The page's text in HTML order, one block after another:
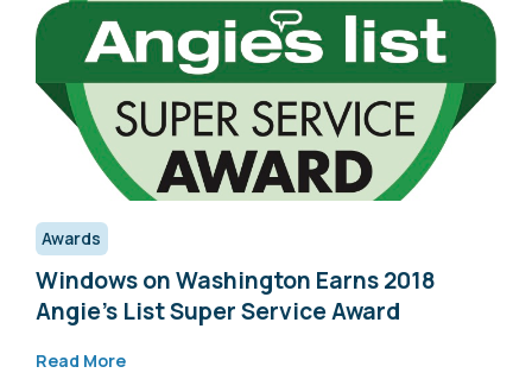
Awards
Windows on Washington Earns 2018
Angie’s List Super Service Award
Read More